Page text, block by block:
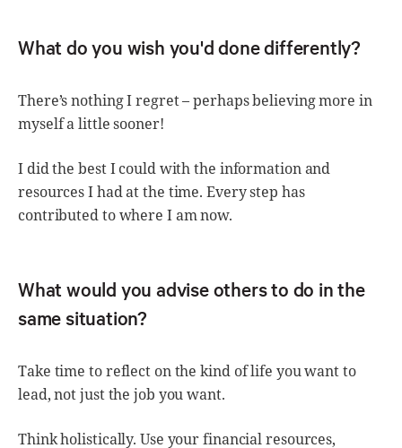
What do you wish you'd done differently?
There’s nothing I regret – perhaps believing more in
myself a little sooner!
I did the best I could with the information and
resources I had at the time. Every step has
contributed to where I am now.
What would you advise others to do in the
same situation?
Take time to reflect on the kind of life you want to
lead, not just the job you want.
Think holistically. Use your financial resources,